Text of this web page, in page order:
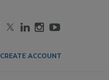
CREATE ACCOUNT